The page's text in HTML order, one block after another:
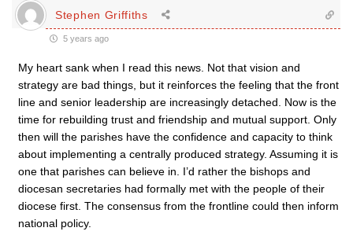
Stephen Griffiths
5 years ago
My heart sank when I read this news. Not that vision and
strategy are bad things, but it reinforces the feeling that the front
line and senior leadership are increasingly detached. Now is the
time for rebuilding trust and friendship and mutual support. Only
then will the parishes have the confidence and capacity to think
about implementing a centrally produced strategy. Assuming it is
one that parishes can believe in. I’d rather the bishops and
diocesan secretaries had formally met with the people of their
diocese first. The consensus from the frontline could then inform
national policy.